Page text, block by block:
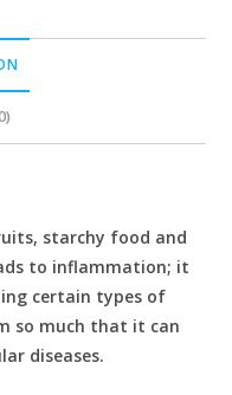
starchy food and
to inflammation; it
certain types of
so much that it can
diseases.